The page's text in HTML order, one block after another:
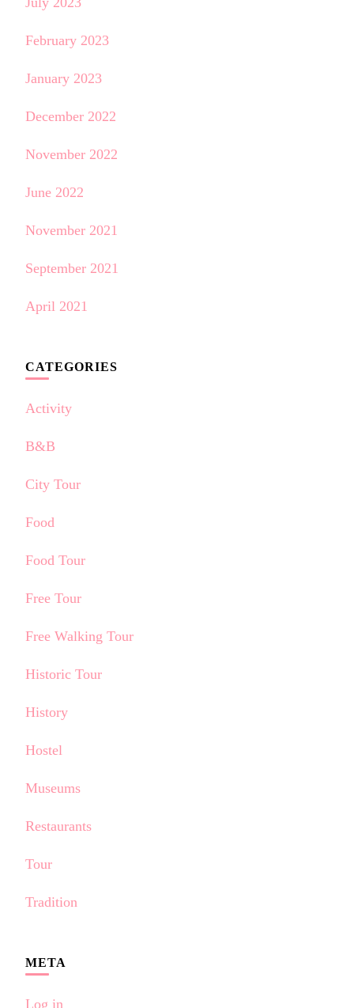
February 2023
January 2023
December 2022
November 2022
June 2022
November 2021
September 2021
April 2021
CATEGORIES
Activity
B&B
City Tour
Food
Food Tour
Free Tour
Free Walking Tour
Historic Tour
History
Hostel
Museums
Restaurants
Tour
Tradition
META
Log in